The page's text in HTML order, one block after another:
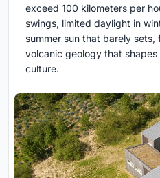
exceed 100 kilometers per
swings, limited daylight in
summer sun that barely
volcanic geology that
culture.